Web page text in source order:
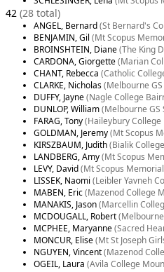
42 (28 total)
ANGEL, Bernard(St Bernard's
BENJAMIN, Gil (Mt Scopus
BROINSHTEIN, Diane(The King
CARDONA, Giorgette(Marian
CHANT, Rebecca (Catholic
CLARKE, Nicholas(Melbourne
DUFFY, Jayne(Nagle College
DUNLOP, William(Melbourne GS
FARAG, Tony(Haileybury College
GOLDMAN, Jeremy(Mt Scopus
KIRSZBAUM, Judith(Bialik
LANDBERG, Amy(Mt Scopus
LEVY, David(Mt Scopus
LISSEK, Naomi (Leibler Yavneh
MABEN, Eric(Mazenod College
MANAKIS, Jason(Marcellin
MCDOUGALL, Robert
MCPHEE, Maryanne(Sacred
MONCUR, Elise(Mt St Joseph
NGUYEN, Vincent(Mazenod
OGEIL, Laura (Avila College